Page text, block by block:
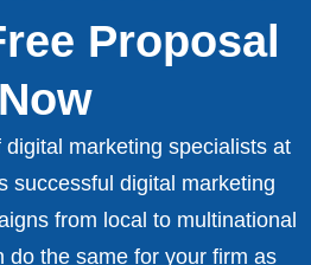
Proposal
Now
marketing specialists at
successful digital marketing
from local to multinational
do the same for your firm as